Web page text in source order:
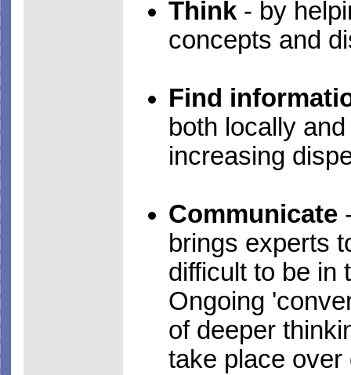
Think- by
concepts and
Find
both locally
increasing
Communicate
brings experts
difficult to be in
Ongoing
of deeper
take place